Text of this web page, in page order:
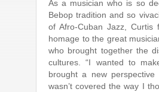
As a musician who is so
Bebop tradition and so
of Afro-Cuban Jazz, Curtis
homage to the great
who brought together the
cultures. “I wanted to
brought a new
wasn’t covered the way I